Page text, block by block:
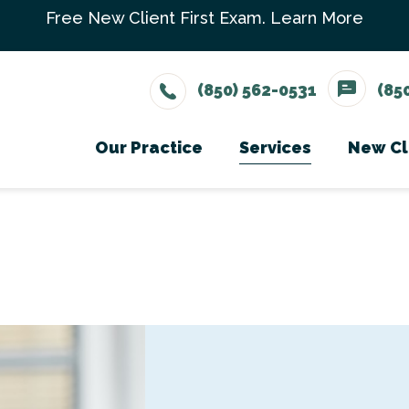
Free New Client First Exam. Learn More
(850) 562-0531
Our Practice Services
Surgery
New